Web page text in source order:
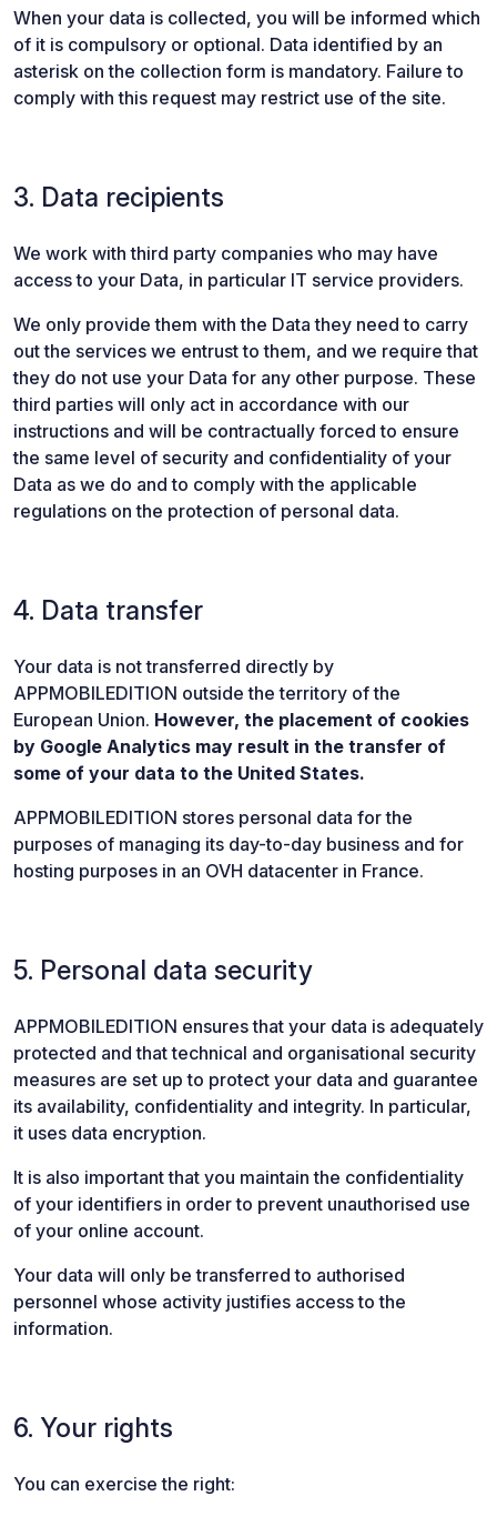
When your data is collected, you will be informed which
of it is compulsory or optional. Data identified by an
asterisk on the collection form is mandatory. Failure to
comply with this request may restrict use of the site.
3. Data recipients
We work with third party companies who may have
access to your Data, in particular IT service providers.
We only provide them with the Data they need to carry
out the services we entrust to them, and we require that
they do not use your Data for any other purpose. These
third parties will only act in accordance with our
instructions and will be contractually forced to ensure
the same level of security and confidentiality of your
Data as we do and to comply with the applicable
regulations on the protection of personal data.
4. Data transfer
Your data is not transferred directly by
APPMOBILEDITION outside the territory of the
European Union. However, the placement of cookies
by Google Analytics may result in the transfer of
some of your data to the United States.
APPMOBILEDITION stores personal data for the
purposes of managing its day-to-day business and for
hosting purposes in an OVH datacenter in France.
5. Personal data security
APPMOBILEDITION ensures that your data is adequately
protected and that technical and organisational security
measures are set up to protect your data and guarantee
its availability, confidentiality and integrity. In particular,
it uses data encryption.
It is also important that you maintain the confidentiality
of your identifiers in order to prevent unauthorised use
of your online account.
Your data will only be transferred to authorised
personnel whose activity justifies access to the
information.
6. Your rights
You can exercise the right: